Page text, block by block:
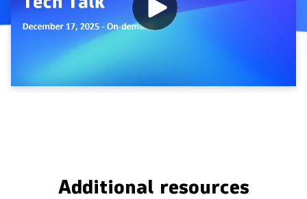
Additional resources